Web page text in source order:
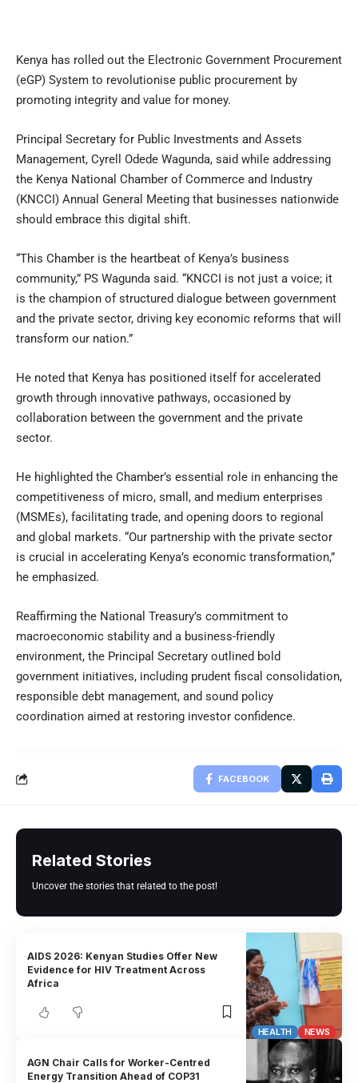
Kenya has rolled out the Electronic Government Procurement
(eGP) System to revolutionise public procurement by
promoting integrity and value for money.
Principal Secretary for Public Investments and Assets
Management, Cyrell Odede Wagunda, said while addressing
the Kenya National Chamber of Commerce and Industry
(KNCCI) Annual General Meeting that businesses nationwide
should embrace this digital shift.
“This Chamber is the heartbeat of Kenya’s business
community,” PS Wagunda said. “KNCCI is not just a voice; it
is the champion of structured dialogue between government
and the private sector, driving key economic reforms that will
transform our nation.”
He noted that Kenya has positioned itself for accelerated
growth through innovative pathways, occasioned by
collaboration between the government and the private
sector.
He highlighted the Chamber’s essential role in enhancing the
competitiveness of micro, small, and medium enterprises
(MSMEs), facilitating trade, and opening doors to regional
and global markets. “Our partnership with the private sector
is crucial in accelerating Kenya’s economic transformation,”
he emphasized.
Reaffirming the National Treasury’s commitment to
macroeconomic stability and a business-friendly
environment, the Principal Secretary outlined bold
government initiatives, including prudent fiscal consolidation,
responsible debt management, and sound policy
coordination aimed at restoring investor confidence.
FACEBOOK
Related Stories
Uncover the stories that related to the post!
HEALTH NEWS
AIDS 2026: Kenyan Studies Offer New
Evidence for HIV Treatment Across
Africa
AGN Chair Calls for Worker-Centred
Energy Transition Ahead of COP31